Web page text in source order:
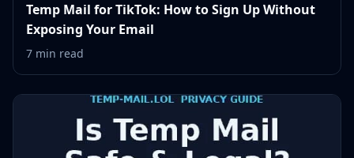
Temp Mail for TikTok: How to Sign Up Without
Exposing Your Email
7 min read